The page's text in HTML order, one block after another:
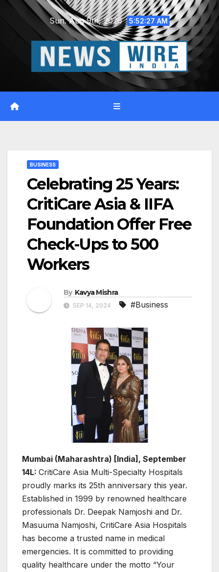
Skip
Sun. Aug 9th, 2026 5:52:28 AM
BUSINESS
Celebrating 25 Years:
CritiCare Asia & IIFA
Foundation Offer Free
Check-Ups to 500
Workers
By Kavya Mishra
SEP 14, 2024 #Business
Mumbai (Maharashtra) [India], September
14L: CritiCare Asia Multi-Specialty Hospitals
proudly marks its 25th anniversary this year.
Established in 1999 by renowned healthcare
professionals Dr. Deepak Namjoshi and Dr.
Masuuma Namjoshi, CritiCare Asia Hospitals
has become a trusted name in medical
emergencies. It is committed to providing
quality healthcare under the motto “Your